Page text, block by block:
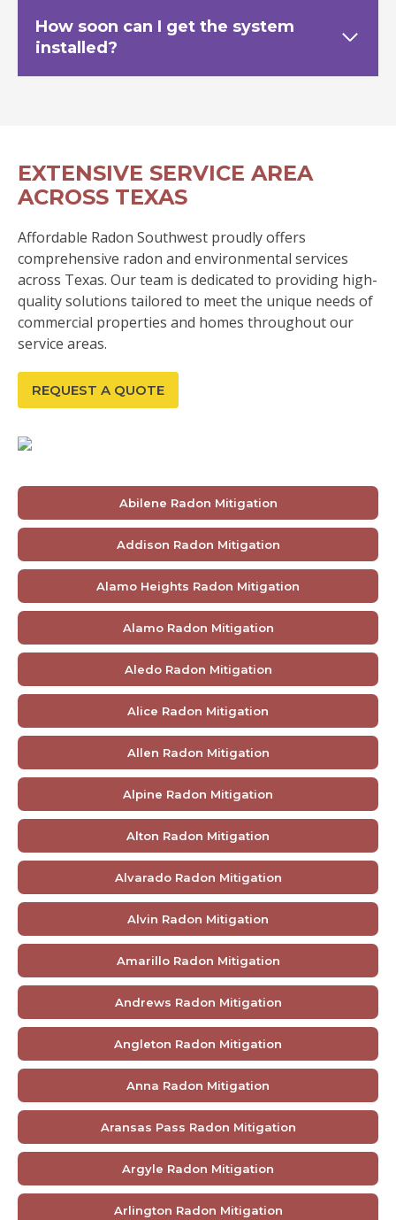
How soon can I get the system
installed?
EXTENSIVE SERVICE AREA
ACROSS TEXAS
Affordable Radon Southwest proudly offers
comprehensive radon and environmental services
across Texas. Our team is dedicated to providing high-
quality solutions tailored to meet the unique needs of
commercial properties and homes throughout our
service areas.
REQUEST A QUOTE
Abilene Radon Mitigation
Addison Radon Mitigation
Alamo Heights Radon Mitigation
Alamo Radon Mitigation
Aledo Radon Mitigation
Alice Radon Mitigation
Allen Radon Mitigation
Alpine Radon Mitigation
Alton Radon Mitigation
Alvarado Radon Mitigation
Alvin Radon Mitigation
Amarillo Radon Mitigation
Andrews Radon Mitigation
Angleton Radon Mitigation
Anna Radon Mitigation
Aransas Pass Radon Mitigation
Argyle Radon Mitigation
Arlington Radon Mitigation